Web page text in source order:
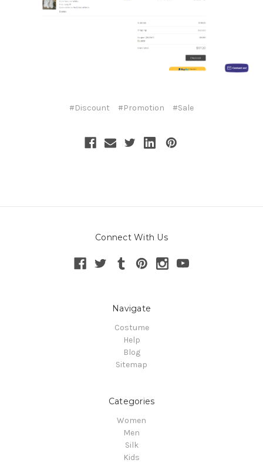
#Discount #Promotion #Sale
Connect With Us
Navigate
Costume
Help
Blog
Sitemap
Categories
Women
Men
Silk
Kids